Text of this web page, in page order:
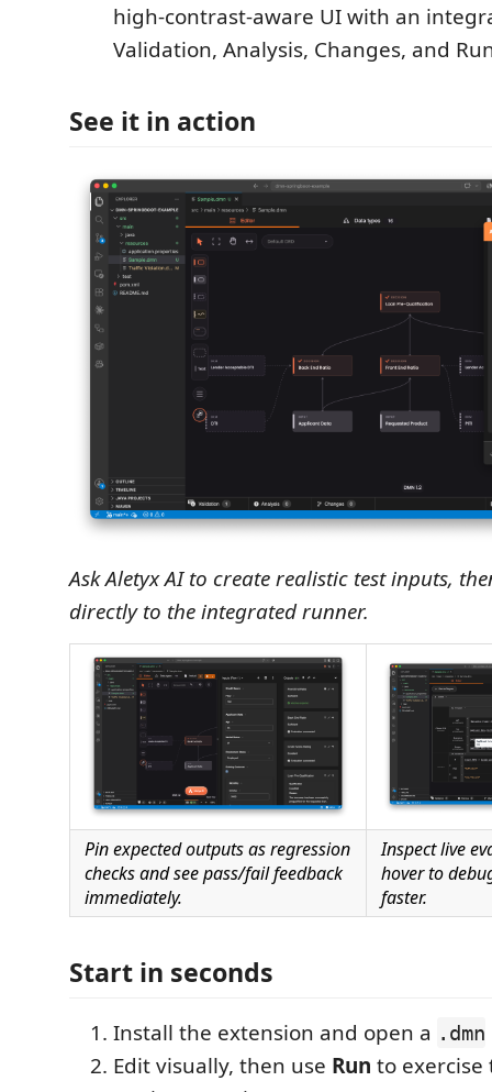
high-contrast-aware UI with an
Validation, Analysis, Changes, and
See it in action
Ask Aletyx AI to create realistic test inputs,
directly to the integrated runner.
Pin expected outputs as regression
checks and see pass/fail feedback
immediately.
Inspect live
hover to
faster.
Start in seconds
Install the extension and open a .dmn
Edit visually, then use Run to exercise